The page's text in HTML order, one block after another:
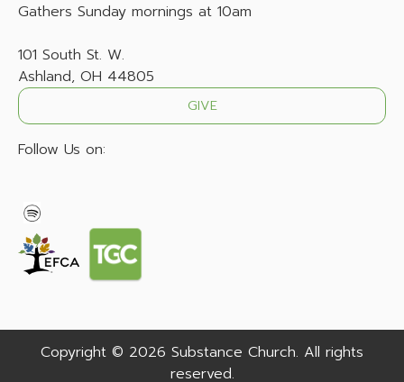
Gathers Sunday mornings at 10am
101 South St. W.
Ashland, OH 44805
GIVE
Follow Us on:
Copyright © 2026 Substance Church. All rights
reserved.